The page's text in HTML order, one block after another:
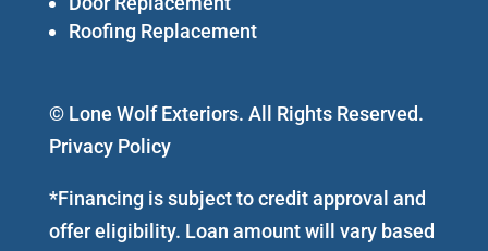
Roofing Replacement
© Lone Wolf Exteriors. All Rights Reserved.
Privacy Policy
*Financing is subject to credit approval and
offer eligibility. Loan amount will vary based